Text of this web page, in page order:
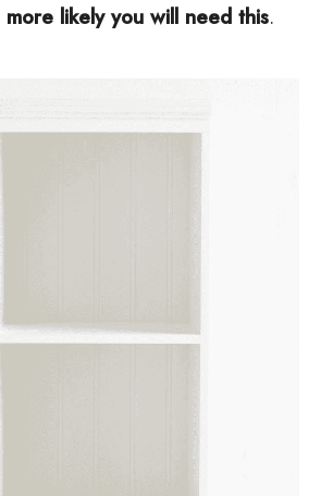
likely you will need this.